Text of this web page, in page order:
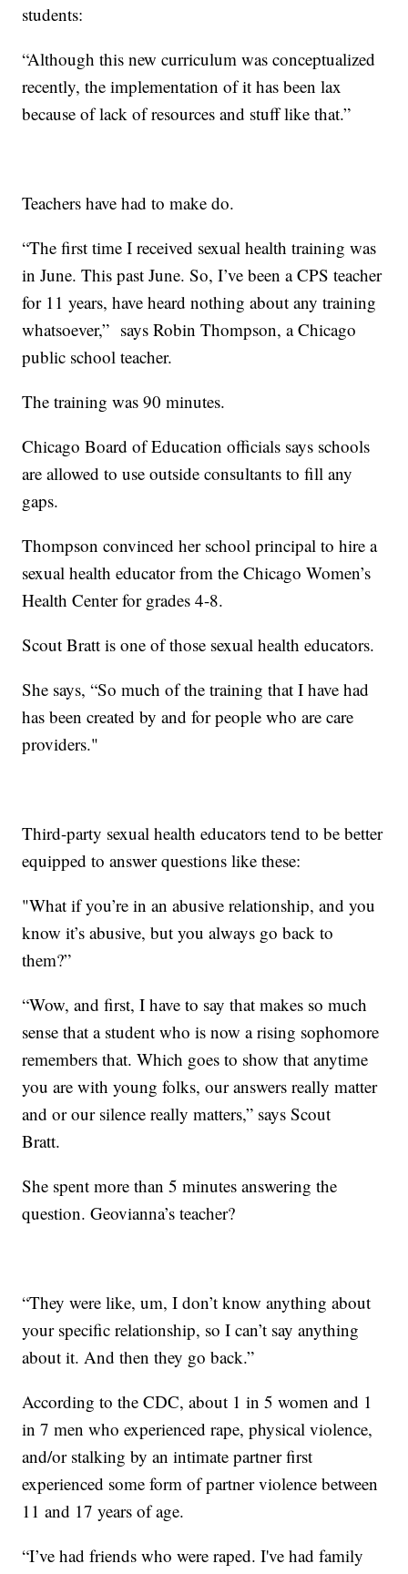
students:
“Although this new curriculum was conceptualized
recently, the implementation of it has been lax
because of lack of resources and stuff like that.”
Teachers have had to make do.
“The first time I received sexual health training was
in June. This past June. So, I’ve been a CPS teacher
for 11 years, have heard nothing about any training
whatsoever,” says Robin Thompson, a Chicago
public school teacher.
The training was 90 minutes.
Chicago Board of Education officials says schools
are allowed to use outside consultants to fill any
gaps.
Thompson convinced her school principal to hire a
sexual health educator from the Chicago Women’s
Health Center for grades 4-8.
Scout Bratt is one of those sexual health educators.
She says, “So much of the training that I have had
has been created by and for people who are care
providers."
Third-party sexual health educators tend to be better
equipped to answer questions like these:
"What if you’re in an abusive relationship, and you
know it’s abusive, but you always go back to
them?”
“Wow, and first, I have to say that makes so much
sense that a student who is now a rising sophomore
remembers that. Which goes to show that anytime
you are with young folks, our answers really matter
and or our silence really matters,” says Scout
Bratt.
She spent more than 5 minutes answering the
question. Geovianna’s teacher?
“They were like, um, I don’t know anything about
your specific relationship, so I can’t say anything
about it. And then they go back.”
According to the CDC, about 1 in 5 women and 1
in 7 men who experienced rape, physical violence,
and/or stalking by an intimate partner first
experienced some form of partner violence between
11 and 17 years of age.
“I’ve had friends who were raped. I've had family